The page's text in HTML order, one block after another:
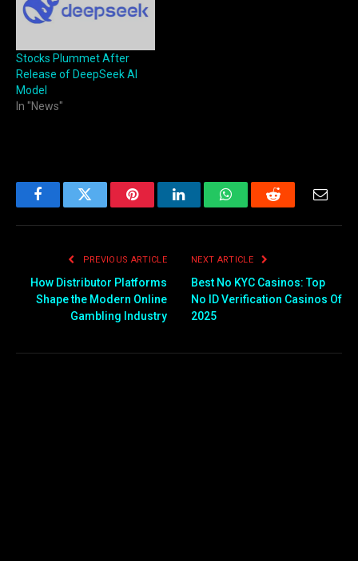
Stocks Plummet After
Release of DeepSeek AI
Model
In "News"
FacebookTwitter PinterestLinkedInWhatsAppReddit
PREVIOUS ARTICLE
How Distributor Platforms
Shape the Modern Online
Gambling Industry
NEXT ARTICLE
Best No KYC Casinos: Top
No ID Verification Casinos Of
2025